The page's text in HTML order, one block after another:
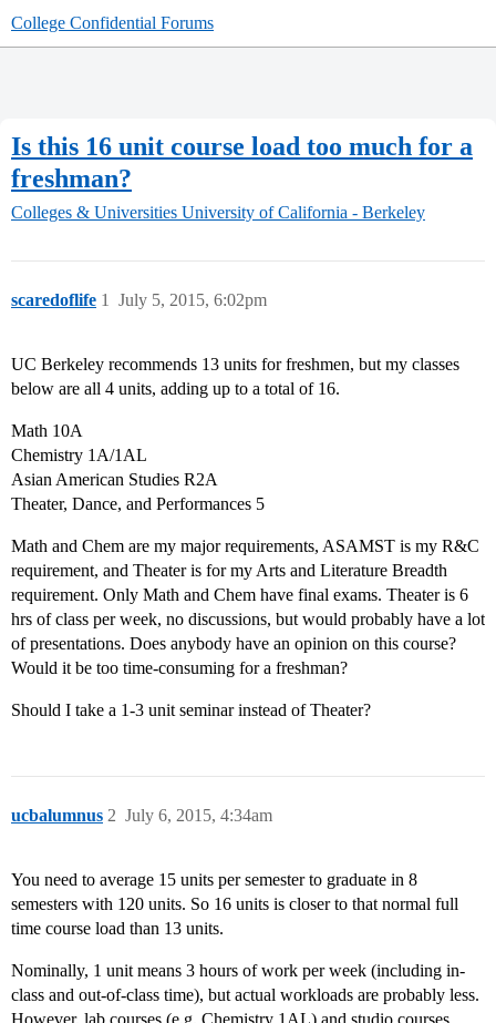
College Confidential Forums
Is this 16 unit course load too much for a
freshman?
Colleges & Universities University of California - Berkeley
scaredoflife July 5, 2015, 6:02pm
1
UC Berkeley recommends 13 units for freshmen, but my classes
below are all 4 units, adding up to a total of 16.
Math 10A
Chemistry 1A/1AL
Asian American Studies R2A
Theater, Dance, and Performances 5
Math and Chem are my major requirements, ASAMST is my R&C
requirement, and Theater is for my Arts and Literature Breadth
requirement. Only Math and Chem have final exams. Theater is 6
hrs of class per week, no discussions, but would probably have a lot
of presentations. Does anybody have an opinion on this course?
Would it be too time-consuming for a freshman?
Should I take a 1-3 unit seminar instead of Theater?
ucbalumnus July 6, 2015, 4:34am
2
You need to average 15 units per semester to graduate in 8
semesters with 120 units. So 16 units is closer to that normal full
time course load than 13 units.
Nominally, 1 unit means 3 hours of work per week (including in-
class and out-of-class time), but actual workloads are probably less.
However, lab courses (e.g. Chemistry 1AL) and studio courses